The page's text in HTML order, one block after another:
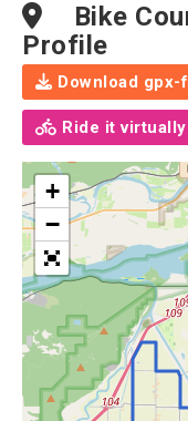
Bike
Profile
Download gpx-
Ride it virtually
+
−